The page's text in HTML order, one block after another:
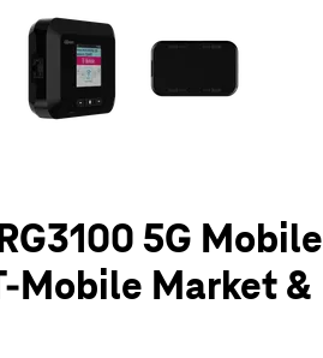
5G Mobile
Mobile Market &